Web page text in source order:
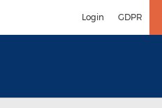
Login GDPR